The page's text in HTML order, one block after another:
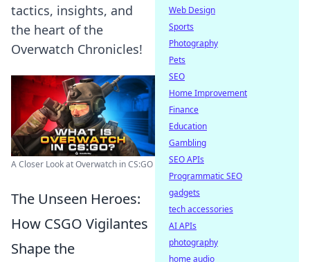
tactics, insights, and
the heart of the
Overwatch Chronicles!
A Closer Look at Overwatch in CS:GO
The Unseen Heroes:
How CSGO Vigilantes
Shape the
Web Design
Sports
Photography
Pets
SEO
Home Improvement
Finance
Education
Gambling
SEO APIs
Programmatic SEO
gadgets
tech accessories
AI APIs
photography
home audio